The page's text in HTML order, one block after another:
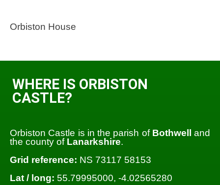
Orbiston House
WHERE IS ORBISTON
CASTLE?
Orbiston Castle is in the parish of Bothwell
and
the county of Lanarkshire.
Grid reference: NS 73117 58153
Lat / long: 55.79995000, -4.02565280